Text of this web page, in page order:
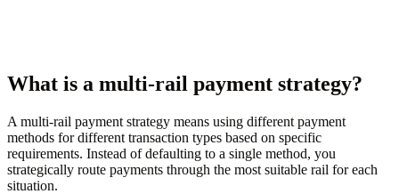
What is a multi-rail payment strategy?
A multi-rail payment strategy means using different payment
methods for different transaction types based on specific
requirements. Instead of defaulting to a single method, you
strategically route payments through the most suitable rail for each
situation.